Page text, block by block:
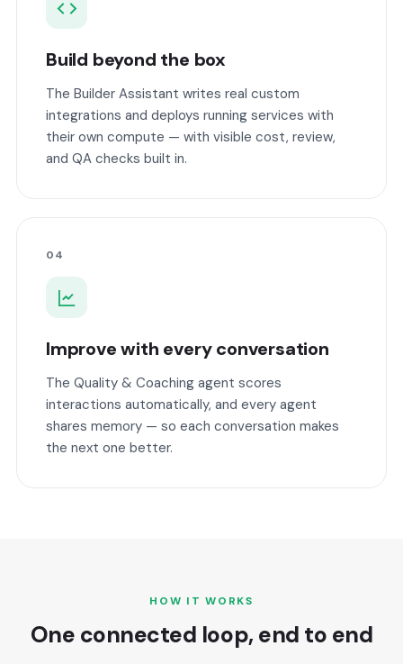
Build beyond the box
The Builder Assistant writes real custom
integrations and deploys running services with
their own compute — with visible cost, review,
and QA checks built in.
04
Improve with every conversation
The Quality & Coaching agent scores
interactions automatically, and every agent
shares memory — so each conversation makes
the next one better.
HOW IT WORKS
One connected loop, end to end